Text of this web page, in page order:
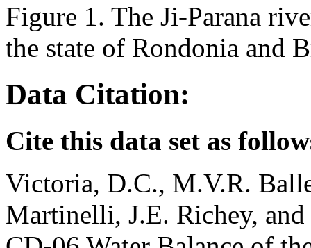
Figure 1. The Ji-Parana
the state of Rondonia and
Data Citation:
Cite this data set as
Victoria, D.C., M.V.R.
Martinelli, J.E. Richey,